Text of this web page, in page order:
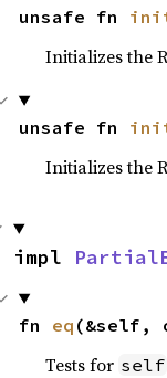
unsafe fn
Initializes the
unsafe fn
Initializes the
impl
fn eq (&self,
Tests for self